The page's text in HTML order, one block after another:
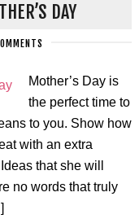
DAY
Mother’s Day is
the perfect time to
to you. Show how
with an extra
that she will
no words that truly